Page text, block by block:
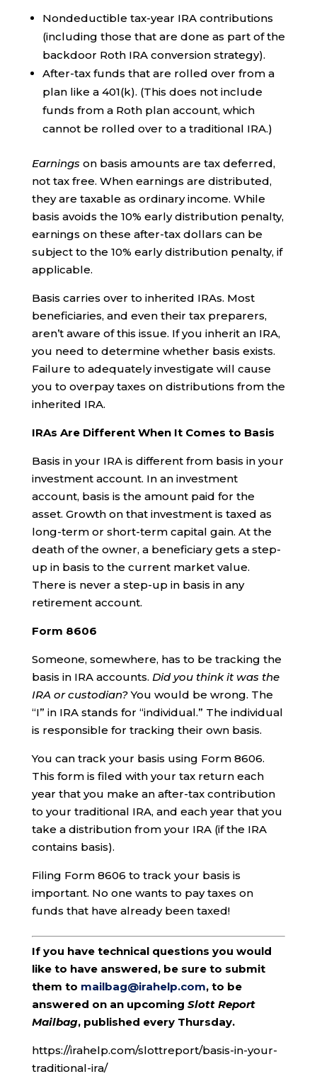
Nondeductible tax-year IRA contributions
(including those that are done as part of the
backdoor Roth IRA conversion strategy).
After-tax funds that are rolled over from a
plan like a 401(k). (This does not include
funds from a Roth plan account, which
cannot be rolled over to a traditional IRA.)
Earnings on basis amounts are tax deferred,
not tax free. When earnings are distributed,
they are taxable as ordinary income. While
basis avoids the 10% early distribution penalty,
earnings on these after-tax dollars can be
subject to the 10% early distribution penalty, if
applicable.
Basis carries over to inherited IRAs. Most
beneficiaries, and even their tax preparers,
aren’t aware of this issue. If you inherit an IRA,
you need to determine whether basis exists.
Failure to adequately investigate will cause
you to overpay taxes on distributions from the
inherited IRA.
IRAs Are Different When It Comes to Basis
Basis in your IRA is different from basis in your
investment account. In an investment
account, basis is the amount paid for the
asset. Growth on that investment is taxed as
long-term or short-term capital gain. At the
death of the owner, a beneficiary gets a step-
up in basis to the current market value.
There is never a step-up in basis in any
retirement account.
Form 8606
Someone, somewhere, has to be tracking the
basis in IRA accounts. Did you think it was the
IRA or custodian?You would be wrong. The
“I” in IRA stands for “individual.” The individual
is responsible for tracking their own basis.
You can track your basis using Form 8606.
This form is filed with your tax return each
year that you make an after-tax contribution
to your traditional IRA, and each year that you
take a distribution from your IRA (if the IRA
contains basis).
Filing Form 8606 to track your basis is
important. No one wants to pay taxes on
funds that have already been taxed!
If you have technical questions you would
like to have answered, be sure to submit
them to mailbag@irahelp.com, to be
answered on an upcoming Slott Report
Mailbag, published every Thursday.
https://irahelp.com/slottreport/basis-in-your-
traditional-ira/